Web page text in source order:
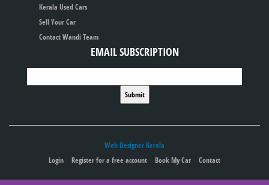
Kerala Used Cars
Sell Your Car
Contact Wandi Team
EMAIL SUBSCRIPTION
Web Designer Kerala
Login
Register for a free account Book My Car Contact